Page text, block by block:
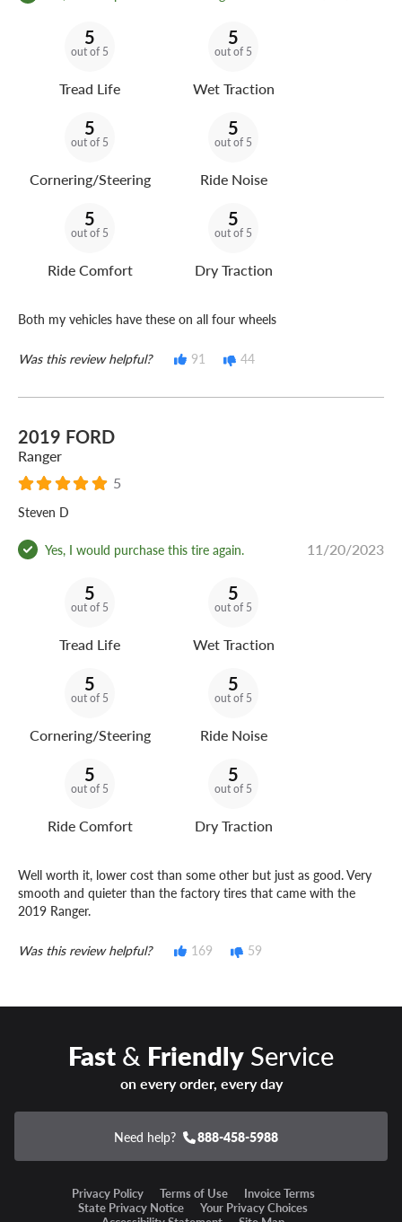
5
out of 5
Tread Life
5
out of 5
Wet Traction
5
out of 5
Cornering/Steering
5
out of 5
Ride Noise
5
out of 5
Ride Comfort
5
out of 5
Dry Traction
Both my vehicles have these on all four wheels
Was this review helpful? 91 44
2019 FORD
Ranger
5
Steven D
Yes, I would purchase this tire again. 11/20/2023
5
out of 5
Tread Life
5
out of 5
Wet Traction
5
out of 5
Cornering/Steering
5
out of 5
Ride Noise
5
out of 5
Ride Comfort
5
out of 5
Dry Traction
Well worth it, lower cost than some other but just as good. Very
smooth and quieter than the factory tires that came with the
2019 Ranger.
Was this review helpful? 169 59
Fast& FriendlyService
on every order, every day
Need help? 888-458-5988
Privacy Policy Terms of Use
Invoice Terms
State Privacy Notice
Your Privacy Choices